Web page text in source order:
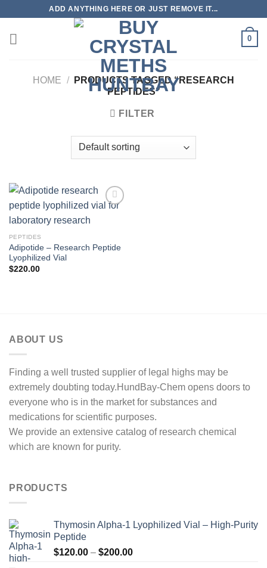
content
ADD ANYTHING HERE OR JUST REMOVE IT...
0
HOME /
PRODUCTS TAGGED “RESEARCH
PEPTIDES”
FILTER
PEPTIDES
Adipotide – Research Peptide
Lyophilized Vial
$220.00
ABOUT US
Finding a well trusted supplier of legal highs may be
extremely doubting today.HundBay-Chem opens doors to
everyone who is in the market for substances and
medications for scientific purposes.
We provide an extensive catalog of research chemical
which are known for purity.
PRODUCTS
Thymosin Alpha-1 Lyophilized Vial – High-Purity
Peptide
$120.00 – $200.00Price